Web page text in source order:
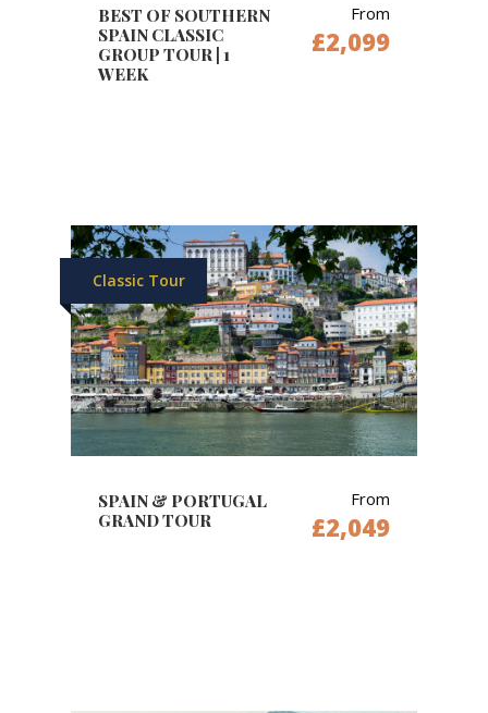
BEST OF SOUTHERN
SPAIN CLASSIC
GROUP TOUR | 1
WEEK
From
£2,099
Classic Tour
SPAIN & PORTUGAL
GRAND TOUR
From
£2,049